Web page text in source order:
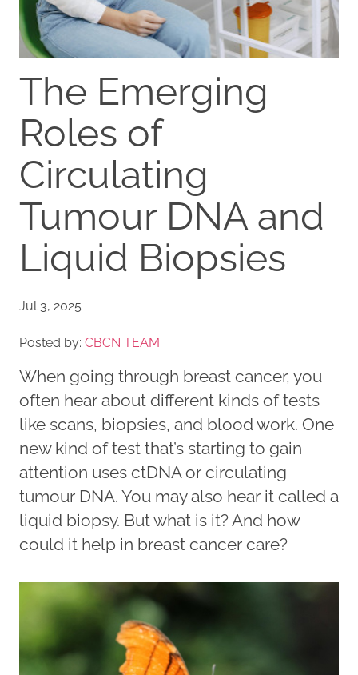
The Emerging
Roles of
Circulating
Tumour DNA and
Liquid Biopsies
Jul 3, 2025
Posted by: CBCN TEAM
When going through breast cancer, you
often hear about different kinds of tests
like scans, biopsies, and blood work. One
new kind of test that’s starting to gain
attention uses ctDNA or circulating
tumour DNA. You may also hear it called a
liquid biopsy. But what is it? And how
could it help in breast cancer care?